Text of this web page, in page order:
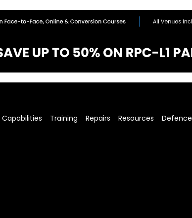
Capabilities Training Repairs Resources Defence